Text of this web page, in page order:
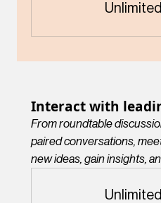
Interact with
From roundtable
paired conversations,
new ideas, gain insights,